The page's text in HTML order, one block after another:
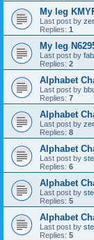
My leg
Last post by
Replies: 1
My leg
Last post by
Replies: 2
Alphabet
Last post by
Replies: 7
Alphabet
Last post by
Replies: 8
Alphabet
Last post by
Replies: 6
Alphabet
Last post by
Replies: 5
Alphabet
Last post by
Replies: 5